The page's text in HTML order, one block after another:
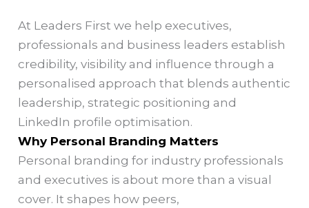
At Leaders First we help executives,
professionals and business leaders establish
credibility, visibility and influence through a
personalised approach that blends authentic
leadership, strategic positioning and
LinkedIn profile optimisation.
Why Personal Branding Matters
Personal branding for industry professionals
and executives is about more than a visual
cover. It shapes how peers,